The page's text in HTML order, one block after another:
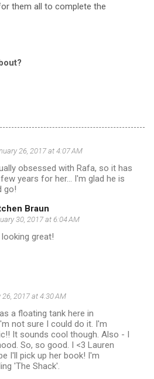
them all to complete the
26, 2017 at 4:07 AM
obsessed with Rafa, so it has
years for her... I'm glad he is
go!
Braun
30, 2017 at 6:04 AM
looking great!
2017 at 4:30 AM
a floating tank here in
not sure I could do it. I'm
It sounds cool though. Also - I
So, so good. I <3 Lauren
I'll pick up her book! I'm
'The Shack'.